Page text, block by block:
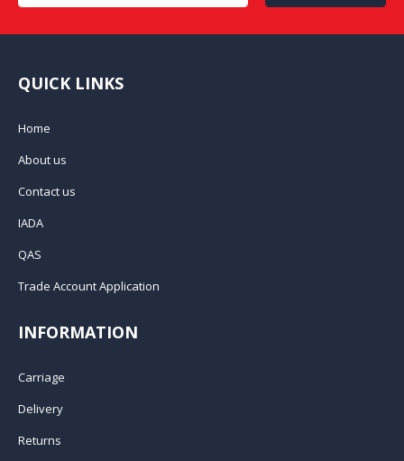
QUICK LINKS
Home
About us
Contact us
IADA
QAS
Trade Account Application
INFORMATION
Carriage
Delivery
Returns